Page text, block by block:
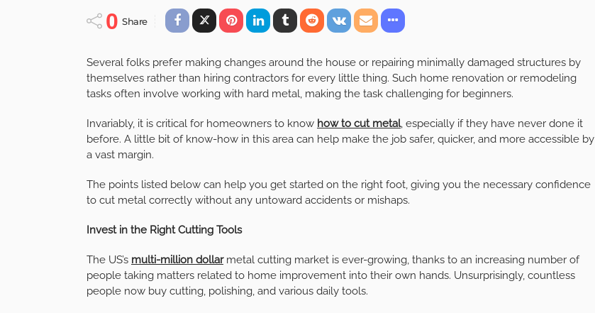
0 Share
Several folks prefer making changes around the house or repairing minimally damaged structures by
themselves rather than hiring contractors for every little thing. Such home renovation or remodeling
tasks often involve working with hard metal, making the task challenging for beginners.
Invariably, it is critical for homeowners to know how to cut metal, especially if they have never done it
before. A little bit of know-how in this area can help make the job safer, quicker, and more accessible by
a vast margin.
The points listed below can help you get started on the right foot, giving you the necessary confidence
to cut metal correctly without any untoward accidents or mishaps.
Invest in the Right Cutting Tools
The US’s multi-million dollarmetal cutting market is ever-growing, thanks to an increasing number of
people taking matters related to home improvement into their own hands. Unsurprisingly, countless
people now buy cutting, polishing, and various daily tools.